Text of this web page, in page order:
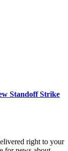
Standoff Strike
right to your